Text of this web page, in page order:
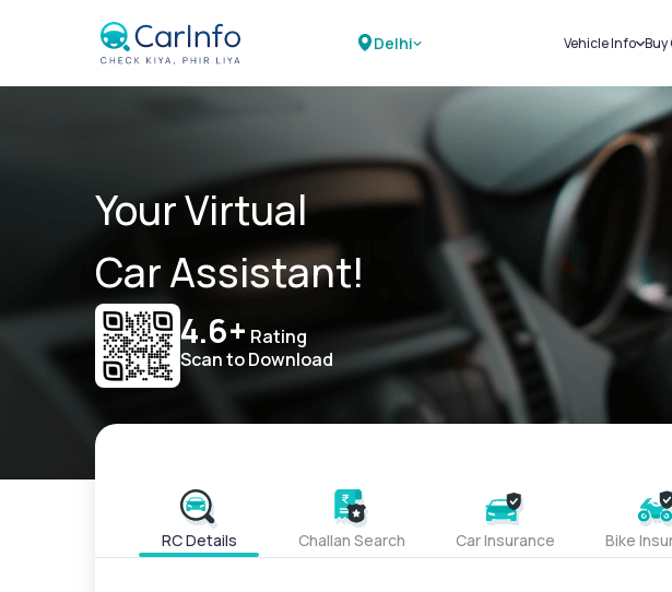
Delhi Vehicle Info
Challans
RTO Details
Service History
Buy
Your Virtual
Car Assistant!
4.6+ Rating
Scan to Download
RC Details Challan Search Car Insurance Bike